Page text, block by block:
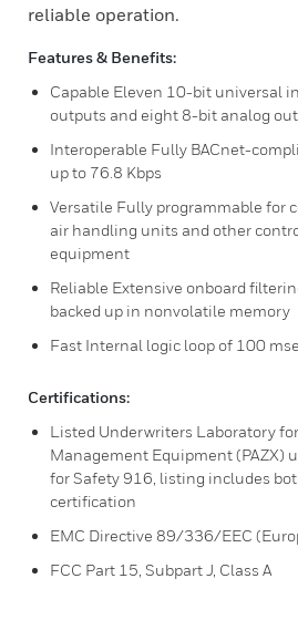
reliable operation.
Features & Benefits:
Capable Eleven 10-bit universal
outputs and eight 8-bit analog
Interoperable Fully BACnet-
up to 76.8 Kbps
Versatile Fully programmable for
air handling units and other
equipment
Reliable Extensive onboard
backed up in nonvolatile memory
Fast Internal logic loop of 100
Certifications:
Listed Underwriters Laboratory
Management Equipment (PAZX)
for Safety 916, listing includes
certification
EMC Directive 89/336/EEC
FCC Part 15, Subpart J, Class A